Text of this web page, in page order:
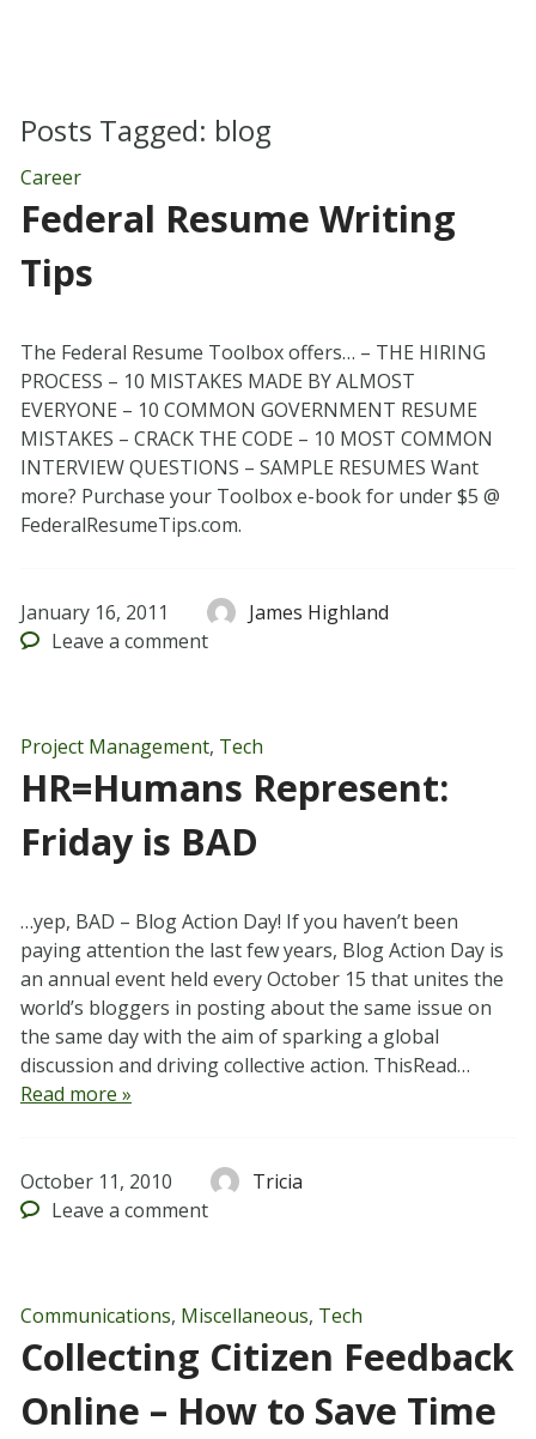
Posts Tagged: blog
Career
Federal Resume Writing
Tips
The Federal Resume Toolbox offers… – THE HIRING
PROCESS – 10 MISTAKES MADE BY ALMOST
EVERYONE – 10 COMMON GOVERNMENT RESUME
MISTAKES – CRACK THE CODE – 10 MOST COMMON
INTERVIEW QUESTIONS – SAMPLE RESUMES Want
more? Purchase your Toolbox e-book for under $5 @
FederalResumeTips.com.
January 16, 2011
James Highland
Leave a comment
Project Management, Tech
HR=Humans Represent:
Friday is BAD
…yep, BAD – Blog Action Day! If you haven’t been
paying attention the last few years, Blog Action Day is
an annual event held every October 15 that unites the
world’s bloggers in posting about the same issue on
the same day with the aim of sparking a global
discussion and driving collective action. ThisRead…
Read more »
October 11, 2010
Tricia
Leave a comment
Communications, Miscellaneous, Tech
Collecting Citizen Feedback
Online – How to Save Time